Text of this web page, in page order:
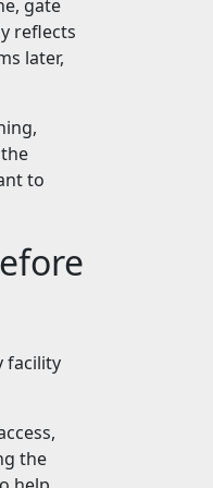
gate
reflects
later,
to
facility
the